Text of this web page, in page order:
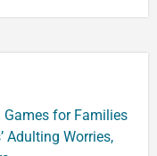
Games for Families
Adulting Worries,